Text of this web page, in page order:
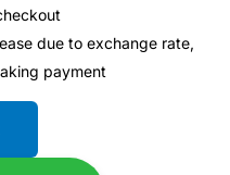
due to exchange rate,
payment